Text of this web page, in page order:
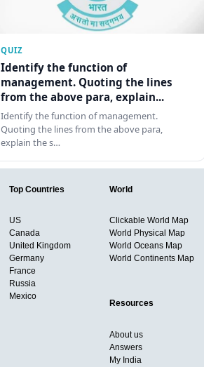
QUIZ
Identify the function of
management. Quoting the lines
from the above para, explain...
Identify the function of management.
Quoting the lines from the above para,
explain the s…
Top Countries
US
Canada
United Kingdom
Germany
France
Russia
Mexico
World
Clickable World Map
World Physical Map
World Oceans Map
World Continents Map
Resources
About us
Answers
My India